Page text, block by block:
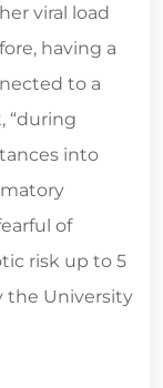
viral load
having a
to a
“during
into
of
risk up to 5
the University